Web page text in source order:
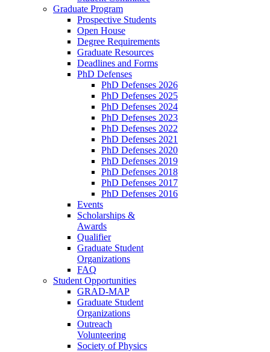
Graduate Program
Prospective Students
Open House
Degree Requirements
Graduate Resources
Deadlines and Forms
PhD Defenses
PhD Defenses 2026
PhD Defenses 2025
PhD Defenses 2024
PhD Defenses 2023
PhD Defenses 2022
PhD Defenses 2021
PhD Defenses 2020
PhD Defenses 2019
PhD Defenses 2018
PhD Defenses 2017
PhD Defenses 2016
Events
Scholarships &
Awards
Qualifier
Graduate Student
Organizations
FAQ
Student Opportunities
GRAD-MAP
Graduate Student
Organizations
Outreach
Volunteering
Society of Physics